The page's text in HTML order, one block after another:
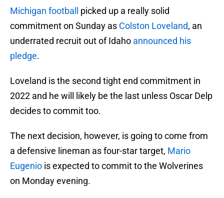
Michigan football
picked up a really solid
commitment on Sunday as Colston Loveland, an
underrated recruit out of Idaho announced his
pledge.
Loveland is the second tight end commitment in
2022 and he will likely be the last unless Oscar Delp
decides to commit too.
The next decision, however, is going to come from
a defensive lineman as four-star target, Mario
Eugenio is expected to commit to the Wolverines
on Monday evening.